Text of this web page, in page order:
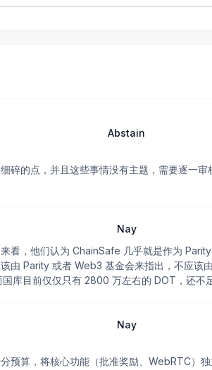
Abstain
碎的点，并且这些事情没有主题，需要逐一审
Nay
看，他们认为 ChainSafe 几乎就是作为
由 Parity 或者 Web3 基金会来指出，不应该
库目前仅仅只有 2800 万左右的 DOT，还不
Nay
预算，将核心功能（批准奖励、WebRTC）独